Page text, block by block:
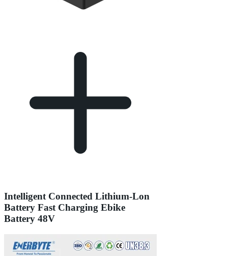
Intelligent Connected Lithium-Lon
Battery Fast Charging Ebike
Battery 48V